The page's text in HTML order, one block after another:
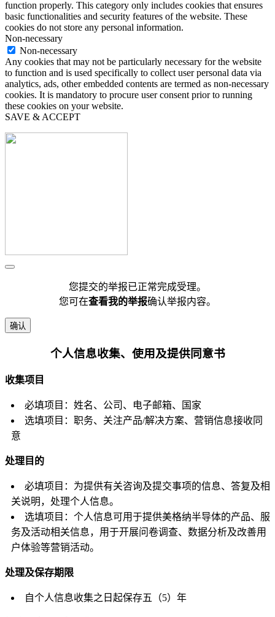
function properly. This category only includes cookies that ensures
basic functionalities and security features of the website. These
cookies do not store any personal information.
Non-necessary
Non-necessary
Any cookies that may not be particularly necessary for the website
to function and is used specifically to collect user personal data via
analytics, ads, other embedded contents are termed as non-necessary
cookies. It is mandatory to procure user consent prior to running
these cookies on your website.
SAVE & ACCEPT
您提交的举报已正常完成受理。
您可在查看我的举报确认举报内容。
确认
个人信息收集、使用及提供同意书
收集项目
必填项目：姓名、公司、电子邮箱、国家
选填项目：职务、关注产品/解决方案、营销信息接收同
意
处理目的
必填项目：为提供有关咨询及提交事项的信息、答复及相
关说明，处理个人信息。
选填项目：个人信息可用于提供美格纳半导体的产品、服
务及活动相关信息，用于开展问卷调查、数据分析及改善用
户体验等营销活动。
处理及保存期限
自个人信息收集之日起保存五（5）年